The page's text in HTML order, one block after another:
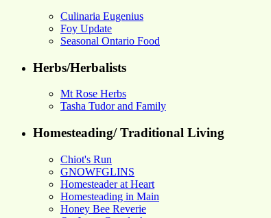
Culinaria Eugenius
Foy Update
Seasonal Ontario Food
Herbs/Herbalists
Mt Rose Herbs
Tasha Tudor and Family
Homesteading/ Traditional Living
Chiot's Run
GNOWFGLINS
Homesteader at Heart
Homesteading in Main
Honey Bee Reverie